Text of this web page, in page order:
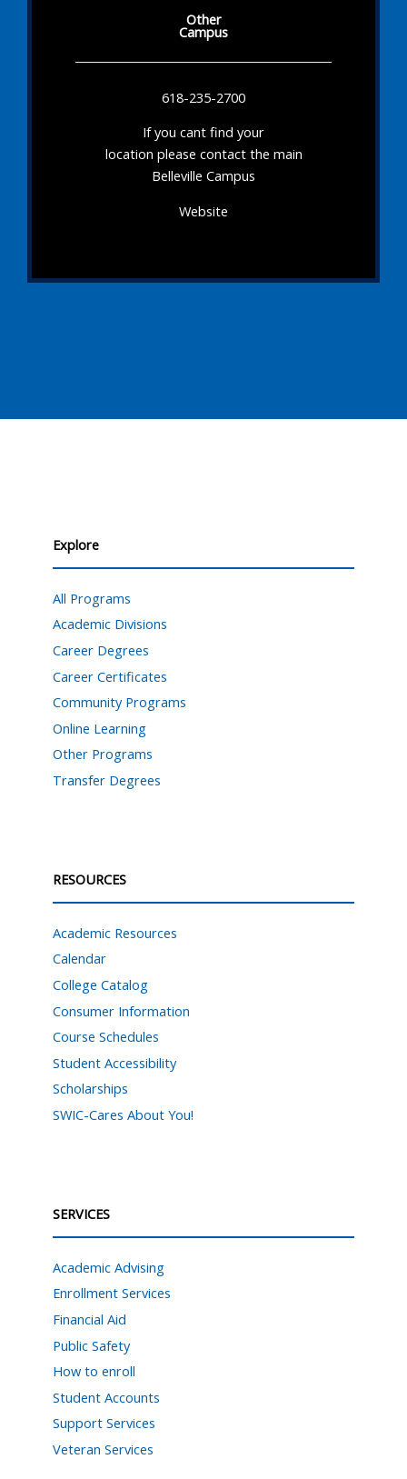
Other
Campus
618-235-2700
If you cant find your
location please contact the main
Belleville Campus
Website
Explore
All Programs
Academic Divisions
Career Degrees
Career Certificates
Community Programs
Online Learning
Other Programs
Transfer Degrees
RESOURCES
Academic Resources
Calendar
College Catalog
Consumer Information
Course Schedules
Student Accessibility
Scholarships
SWIC-Cares About You!
SERVICES
Academic Advising
Enrollment Services
Financial Aid
Public Safety
How to enroll
Student Accounts
Support Services
Veteran Services